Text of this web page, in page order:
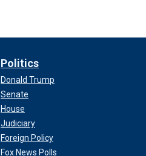
Politics
Donald Trump
Senate
House
Judiciary
Foreign Policy
Fox News Polls